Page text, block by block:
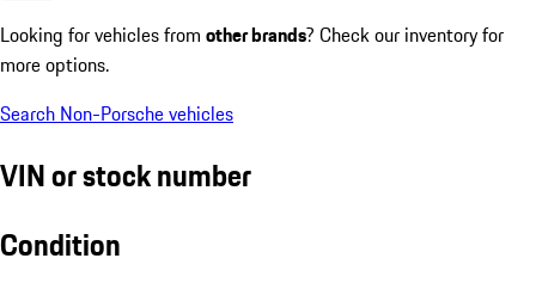
Looking for vehicles from other brands? Check our inventory for
more options.
Search Non-Porsche vehicles
VIN or stock number
Condition